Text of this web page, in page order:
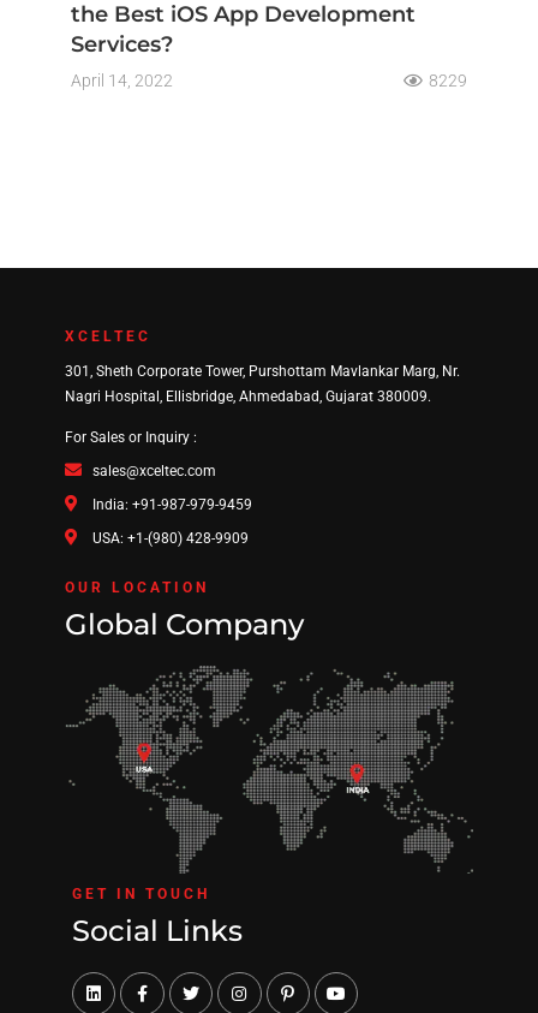
the Best iOS App Development
Services?
April 14, 2022 8229
XCELTEC
301, Sheth Corporate Tower, Purshottam Mavlankar Marg, Nr.
Nagri Hospital, Ellisbridge, Ahmedabad, Gujarat 380009.
For Sales or Inquiry :
sales@xceltec.com
India: +91-987-979-9459
USA: +1-(980) 428-9909
OUR LOCATION
Global Company
GET IN TOUCH
Social Links